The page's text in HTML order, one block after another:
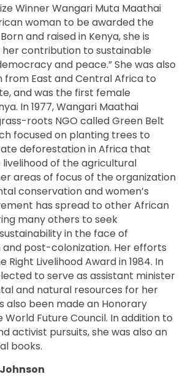
Winner Wangari Muta Maathai
woman to be awarded the
and raised in Kenya, she is
her contribution to sustainable
and peace.” She was also
from East and Central Africa to
and was the first female
In 1977, Wangari Maathai
roots NGO called Green Belt
focused on planting trees to
deforestation in Africa that
of the agricultural
areas of focus of the organization
conservation and women’s
has spread to other African
many others to seek
in the face of
and post-colonization. Her efforts
Right Livelihood Award in 1984. In
to serve as assistant minister
and natural resources for her
also been made an Honorary
Future Council. In addition to
activist pursuits, she was also an
books.